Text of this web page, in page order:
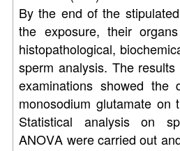
By the end of the
the exposure, their
histopathological,
sperm analysis. The
examinations showed the
monosodium glutamate on
Statistical analysis on
ANOVA were carried out